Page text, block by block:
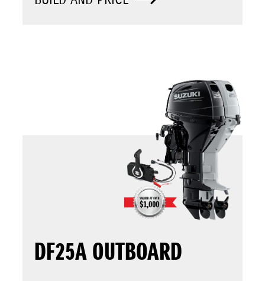
DF25A OUTBOARD